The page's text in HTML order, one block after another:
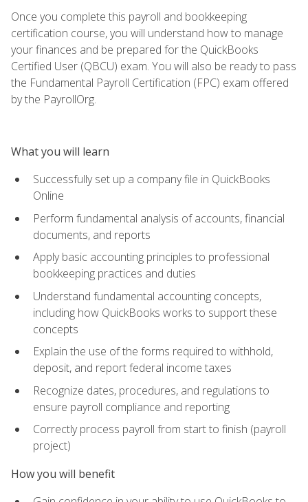
Once you complete this payroll and bookkeeping
certification course, you will understand how to manage
your finances and be prepared for the QuickBooks
Certified User (QBCU) exam. You will also be ready to pass
the Fundamental Payroll Certification (FPC) exam offered
by the PayrollOrg.
What you will learn
Successfully set up a company file in QuickBooks
Online
Perform fundamental analysis of accounts, financial
documents, and reports
Apply basic accounting principles to professional
bookkeeping practices and duties
Understand fundamental accounting concepts,
including how QuickBooks works to support these
concepts
Explain the use of the forms required to withhold,
deposit, and report federal income taxes
Recognize dates, procedures, and regulations to
ensure payroll compliance and reporting
Correctly process payroll from start to finish (payroll
project)
How you will benefit